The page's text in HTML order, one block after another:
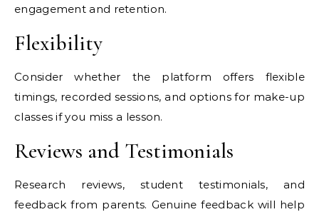
engagement and retention.
Flexibility
Consider whether the platform offers flexible
timings, recorded sessions, and options for make-up
classes if you miss a lesson.
Reviews and Testimonials
Research reviews, student testimonials, and
feedback from parents. Genuine feedback will help